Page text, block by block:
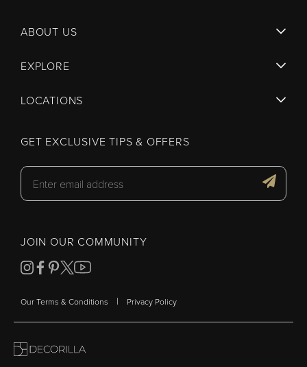
ABOUT US
EXPLORE
LOCATIONS
GET EXCLUSIVE TIPS & OFFERS
JOIN OUR COMMUNITY
Our Terms & Conditions | Privacy Policy